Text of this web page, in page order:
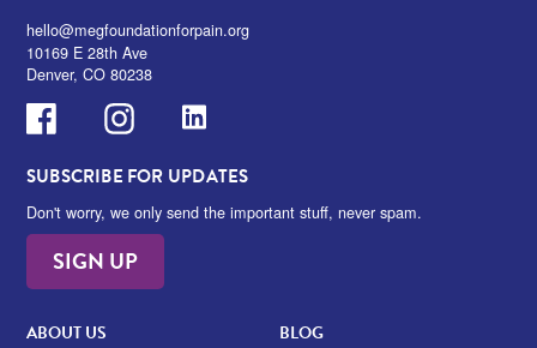
hello@megfoundationforpain.org
10169 E 28th Ave
Denver, CO 80238
FacebookInstagramLinkedIn
SUBSCRIBE FOR UPDATES
Don't worry, we only send the important stuff, never spam.
SIGN UP
ABOUT US BLOG